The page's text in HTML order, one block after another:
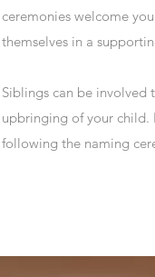
ceremonies welcome
themselves in a
Siblings can be
upbringing of your child.
following the naming